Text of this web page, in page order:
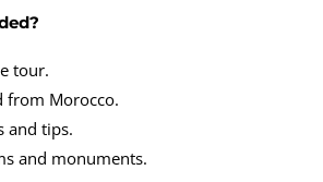
tour.
from Morocco.
and tips.
and monuments.